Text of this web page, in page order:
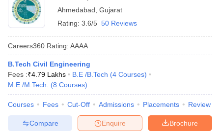
Ahmedabad Gujarat
Rating: 3.6/5 50 Reviews
Careers360 Rating: AAAA
B.Tech Civil Engineering
Fees :₹4.79 Lakhs B.E /B.Tech (4 Courses)
M.E /M.Tech.
(8 Courses)
Courses Fees Cut-Off Admissions Placements Review
Brochure
Enquire
Compare